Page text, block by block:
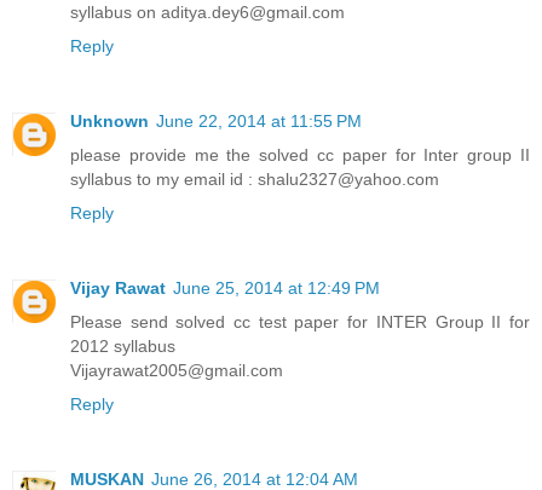
syllabus on aditya.dey6@gmail.com
Reply
Unknown June 22, 2014 at 11:55 PM
please provide me the solved cc paper for Inter group II
syllabus to my email id : shalu2327@yahoo.com
Reply
Vijay Rawat June 25, 2014 at 12:49 PM
Please send solved cc test paper for INTER Group II for
2012 syllabus
Vijayrawat2005@gmail.com
Reply
MUSKAN June 26, 2014 at 12:04 AM